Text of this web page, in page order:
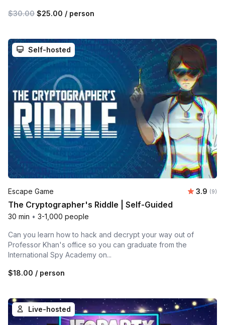
$30.00 $25.00 / person
Self-hosted
Escape Game 3.9 (9)
The Cryptographer's Riddle | Self-Guided
30 min • 3-1,000 people
Can you learn how to hack and decrypt your way out of
Professor Khan's office so you can graduate from the
International Spy Academy on...
$18.00 / person
Live-hosted